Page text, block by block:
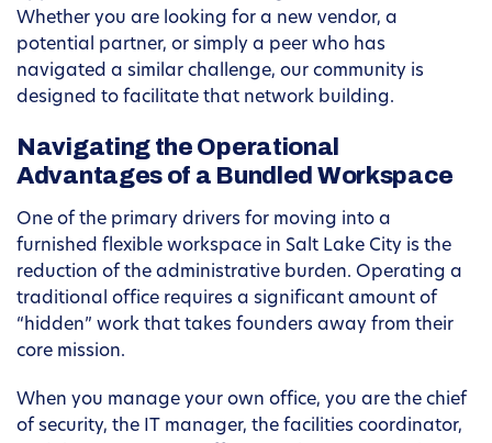
Whether you are looking for a new vendor, a
potential partner, or simply a peer who has
navigated a similar challenge, our community is
designed to facilitate that network building.
Navigating the Operational
Advantages of a Bundled Workspace
One of the primary drivers for moving into a
furnished flexible workspace in Salt Lake City is the
reduction of the administrative burden. Operating a
traditional office requires a significant amount of
“hidden” work that takes founders away from their
core mission.
When you manage your own office, you are the chief
of security, the IT manager, the facilities coordinator,